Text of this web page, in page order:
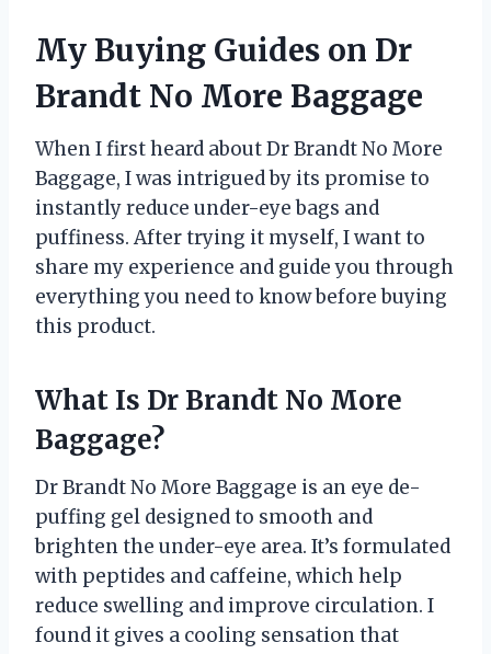
My Buying Guides on Dr
Brandt No More Baggage
When I first heard about Dr Brandt No More
Baggage, I was intrigued by its promise to
instantly reduce under-eye bags and
puffiness. After trying it myself, I want to
share my experience and guide you through
everything you need to know before buying
this product.
What Is Dr Brandt No More
Baggage?
Dr Brandt No More Baggage is an eye de-
puffing gel designed to smooth and
brighten the under-eye area. It’s formulated
with peptides and caffeine, which help
reduce swelling and improve circulation. I
found it gives a cooling sensation that